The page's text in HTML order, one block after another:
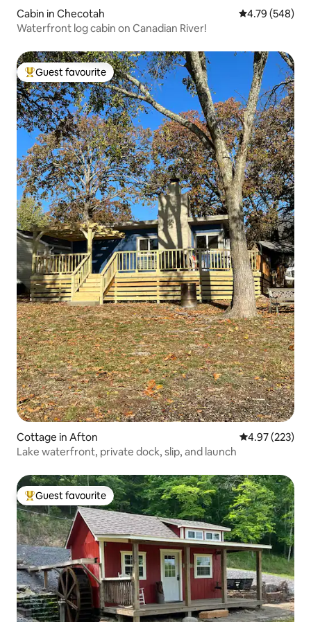
Cabin in Checotah 4.79 out of 5
4.79 (548)
Waterfront log cabin on Canadian River!
Top guest favourite
Guest favourite
Cottage in Afton 4.97 out of 5
4.97 (223)
Lake waterfront, private dock, slip, and launch
Top guest favourite
Guest favourite